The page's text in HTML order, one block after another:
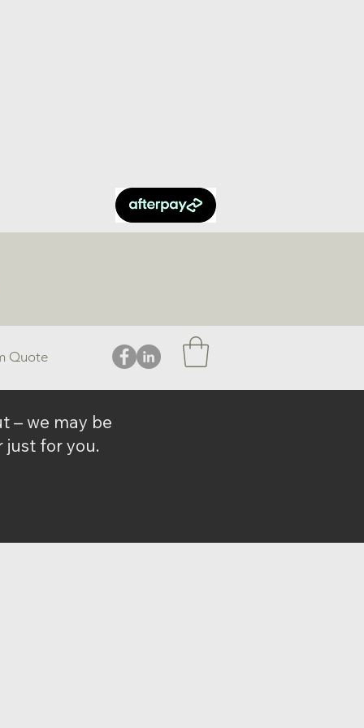
Quote
– we may be
for you.